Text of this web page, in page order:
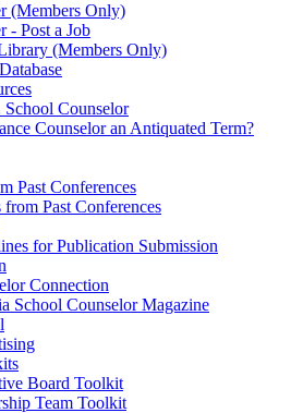
(Members Only)
- Post a Job
(Members Only)
School Counselor
Counselor an Antiquated Term?
Past Conferences
from Past Conferences
for Publication Submission
Connection
School Counselor Magazine
Board Toolkit
Team Toolkit